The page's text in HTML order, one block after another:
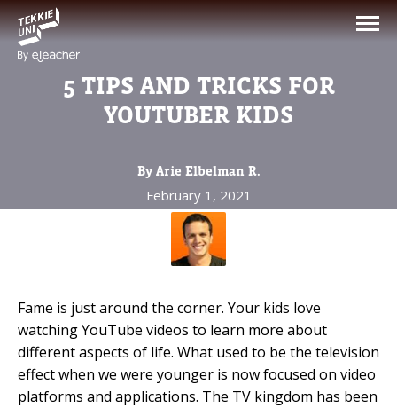
5 TIPS AND TRICKS FOR
YOUTUBER KIDS
By Arie Elbelman R.
February 1, 2021
Fame is just around the corner. Your kids love
watching YouTube videos to learn more about
different aspects of life. What used to be the television
effect when we were younger is now focused on video
platforms and applications. The TV kingdom has been
NEED HELP CHOOSING YOUR
CLASS?
Leave your details and we'll contact you
Your Child's Age
Parent's Email